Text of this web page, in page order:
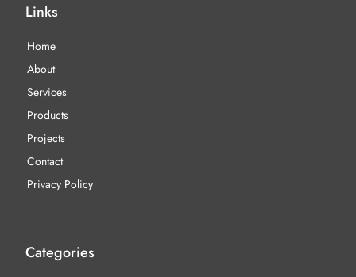
Links
Home
About
Services
Products
Projects
Contact
Privacy Policy
Categories